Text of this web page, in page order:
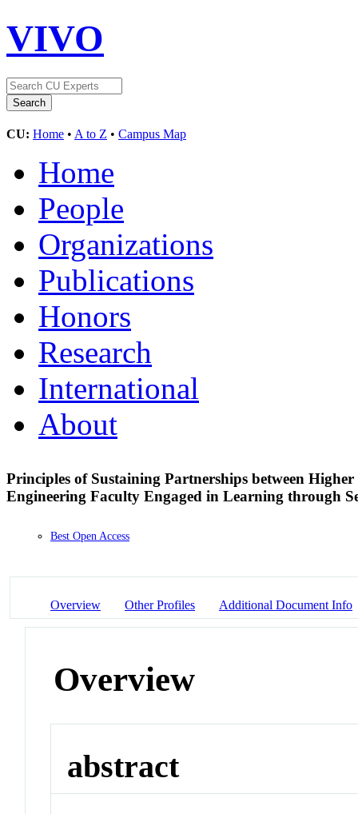
VIVO
CU: Home • A to Z • Campus Map
Home
People
Organizations
Publications
Honors
Research
International
About
Principles of Sustaining Partnerships between
Engineering Faculty Engaged in Learning through
Best Open Access
Overview Other Profiles Additional Document Info
Overview
abstract